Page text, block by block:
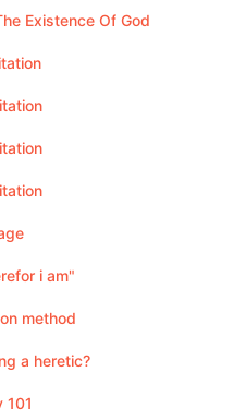
Existence Of God
i am"
method
a heretic?
101